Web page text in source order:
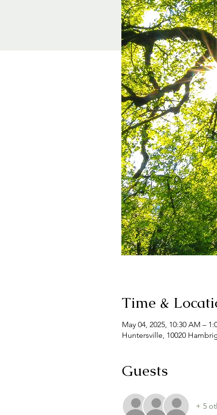
Time &
May 04, 2025, 10:30 AM –
Huntersville, 10020
Guests
+ 5